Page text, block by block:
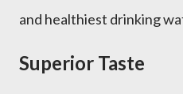
and healthiest drinking
Superior Taste